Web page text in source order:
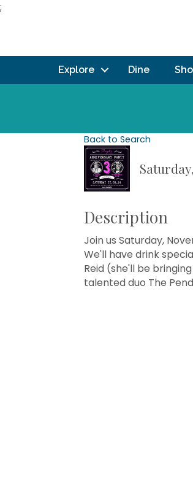
;
Explore Dine
Back to Search
Description
Join us Saturday,
We'll have drink
Reid (she'll be
talented duo The